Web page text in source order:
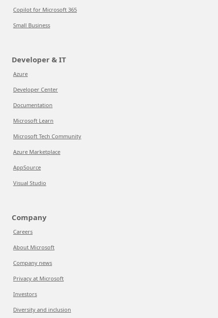
Copilot for Microsoft 365
Small Business
Developer & IT
Azure
Developer Center
Documentation
Microsoft Learn
Microsoft Tech Community
Azure Marketplace
AppSource
Visual Studio
Company
Careers
About Microsoft
Company news
Privacy at Microsoft
Investors
Diversity and inclusion